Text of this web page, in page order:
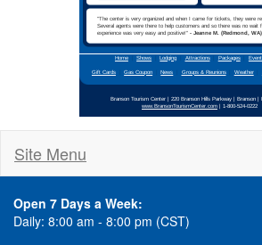
Site Menu
Open 7 Days a Week:
Daily: 8:00 am - 8:00 pm (CST)